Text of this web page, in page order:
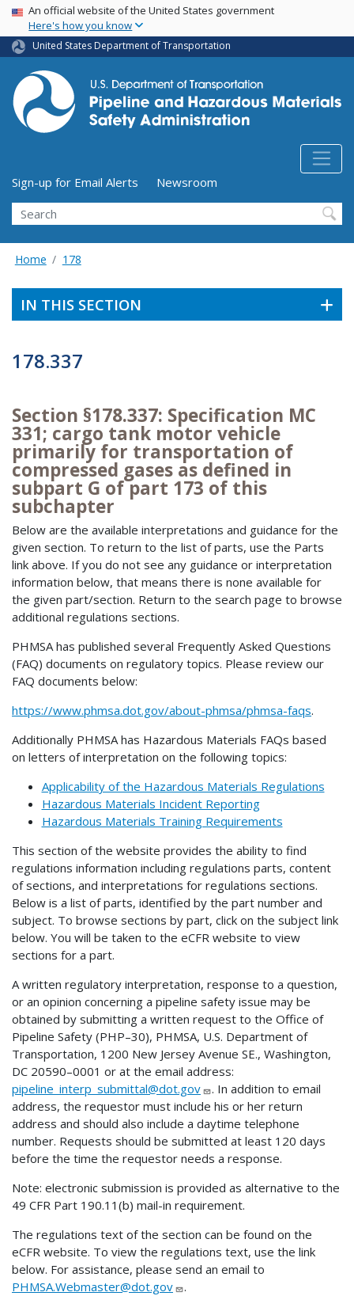
Skip
main
content
USA Banner
An official website of the United States government
Here's how you know
United States Department of Transportation
Utility Menu (above search form)
Sign-up for Email Alerts
Newsroom
Search
Home 178
IN THIS SECTION
178.337
Section §178.337: Specification MC
331; cargo tank motor vehicle
primarily for transportation of
compressed gases as defined in
subpart G of part 173 of this
subchapter
Below are the available interpretations and guidance for the
given section. To return to the list of parts, use the Parts
link above. If you do not see any guidance or interpretation
information below, that means there is none available for
the given part/section. Return to the search page to browse
additional regulations sections.
PHMSA has published several Frequently Asked Questions
(FAQ) documents on regulatory topics. Please review our
FAQ documents below:
https://www.phmsa.dot.gov/about-phmsa/phmsa-faqs.
Additionally PHMSA has Hazardous Materials FAQs based
on letters of interpretation on the following topics:
Applicability of the Hazardous Materials Regulations
Hazardous Materials Incident Reporting
Hazardous Materials Training Requirements
This section of the website provides the ability to find
regulations information including regulations parts, content
of sections, and interpretations for regulations sections.
Below is a list of parts, identified by the part number and
subject. To browse sections by part, click on the subject link
below. You will be taken to the eCFR website to view
sections for a part.
A written regulatory interpretation, response to a question,
or an opinion concerning a pipeline safety issue may be
obtained by submitting a written request to the Office of
Pipeline Safety (PHP–30), PHMSA, U.S. Department of
Transportation, 1200 New Jersey Avenue SE., Washington,
DC 20590–0001 or at the email address:
pipeline_interp_submittal@dot.gov
. In addition to email
address, the requestor must include his or her return
address and should also include a daytime telephone
number. Requests should be submitted at least 120 days
before the time the requestor needs a response.
Note: electronic submission is provided as alternative to the
49 CFR Part 190.11(b) mail-in requirement.
The regulations text of the section can be found on the
eCFR website. To view the regulations text, use the link
below. For assistance, please send an email to
PHMSA.Webmaster@dot.gov
.